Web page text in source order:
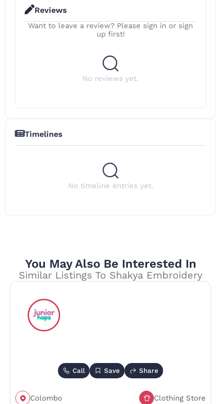
Reviews
Want to leave a review? Please sign in or sign
up first!
No reviews yet.
Timelines
No timeline entries yet.
You May Also Be Interested In
Similar Listings To Shakya Embroidery
Call Save Share
Colombo Clothing Store